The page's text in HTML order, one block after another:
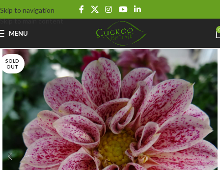
Skip to navigation
Skip to main content
MENU
SOLD
OUT